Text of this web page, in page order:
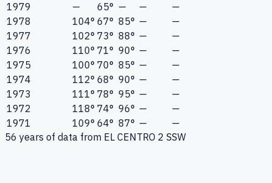
1979
— 65° — —
—
1978
104° 67° 85° —
—
1977
102° 73° 88° —
—
1976
110° 71° 90° —
—
1975
100° 70° 85° —
—
1974
112° 68° 90° —
—
1973
111° 78° 95° —
—
1972
118° 74° 96° —
—
1971
109° 64° 87° —
—
56 years of data from EL CENTRO 2 SSW